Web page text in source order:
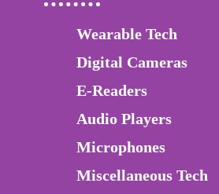
Wearable Tech
Digital Cameras
E-Readers
Audio Players
Microphones
Miscellaneous Tech